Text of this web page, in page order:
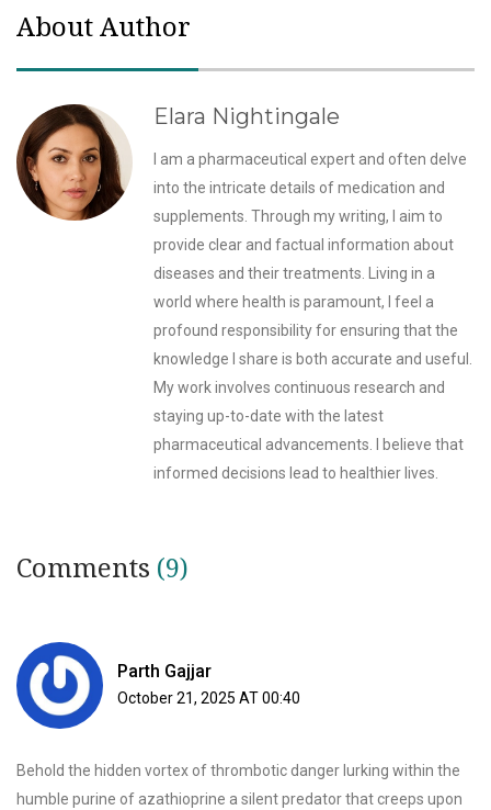
About Author
Elara Nightingale
I am a pharmaceutical expert and often delve
into the intricate details of medication and
supplements. Through my writing, I aim to
provide clear and factual information about
diseases and their treatments. Living in a
world where health is paramount, I feel a
profound responsibility for ensuring that the
knowledge I share is both accurate and useful.
My work involves continuous research and
staying up-to-date with the latest
pharmaceutical advancements. I believe that
informed decisions lead to healthier lives.
Comments (9)
Parth Gajjar
October 21, 2025 AT 00:40
Behold the hidden vortex of thrombotic danger lurking within the
humble purine of azathioprine a silent predator that creeps upon